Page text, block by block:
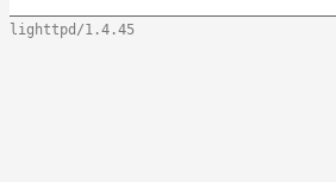
lighttpd/1.4.45